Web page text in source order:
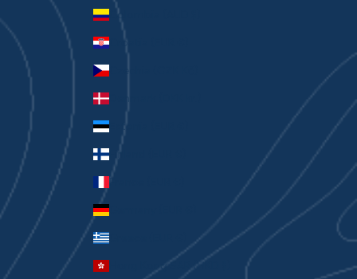
Colombia (AUD $)
Croatia (EUR €)
Czechia (CZK Kč)
Denmark (DKK kr.)
Estonia (EUR €)
Finland (EUR €)
France (EUR €)
Germany (EUR €)
Greece (EUR €)
Hong Kong SAR (HKD $)